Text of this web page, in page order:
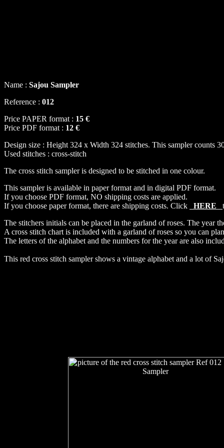
Name : Sajou Sampler
Reference : 012
Price PAPER format : 15 €
Price PDF format : 12 €
Design size : Height 324 x Width 324 stitches. This sampler counts
Used stitches : cross-stitch
The cross stitch sampler is designed to be stitched in one colour.
This sampler is available in paper format and in digital PDF format.
If you choose PDF format, NO shipping costs are applied.
If you choose paper format, there are shipping costs. Click
HERE
The stitchers initials can be placed in the garland of roses. The year
A cross stitch chart is included with a garland of roses so you can
The letters of the alphabet and the numbers for the year are also
This red cross stitch sampler shows a vintage alphabet and a lot of